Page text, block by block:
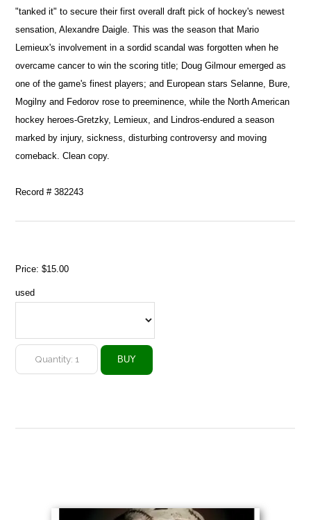
"tanked it" to secure their first overall draft pick of hockey's newest
sensation, Alexandre Daigle. This was the season that Mario
Lemieux's involvement in a sordid scandal was forgotten when he
overcame cancer to win the scoring title; Doug Gilmour emerged as
one of the game's finest players; and European stars Selanne, Bure,
Mogilny and Fedorov rose to preeminence, while the North American
hockey heroes-Gretzky, Lemieux, and Lindros-endured a season
marked by injury, sickness, disturbing controversy and moving
comeback. Clean copy.
Record # 382243
Price:$15.00
used